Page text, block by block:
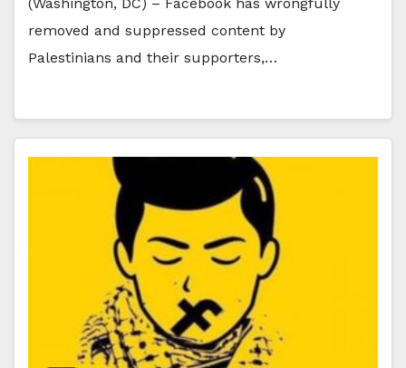
removed and suppressed content by
Palestinians and their supporters,…